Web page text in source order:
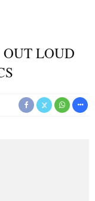
OUT LOUD